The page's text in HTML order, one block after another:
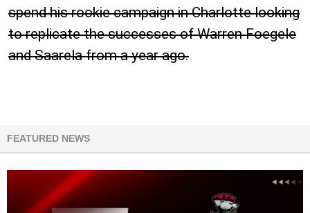
spend his rookie campaign in Charlotte looking
to replicate the successes of Warren Foegele
and Saarela from a year ago.
FEATURED NEWS